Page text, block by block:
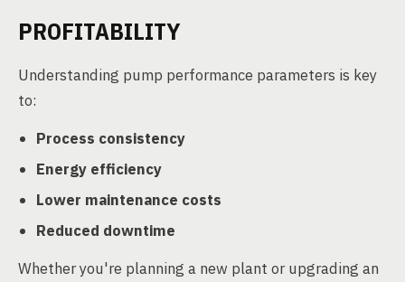
PROFITABILITY
Understanding pump performance parameters is key
to:
Process consistency
Energy efficiency
Lower maintenance costs
Reduced downtime
Whether you're planning a new plant or upgrading an